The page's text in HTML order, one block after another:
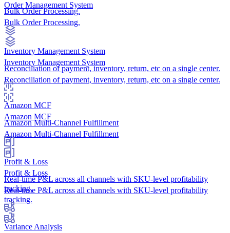
Order Management System
Bulk Order Processing.
Inventory Management System
Reconciliation of payment, inventory, return, etc on a single center.
Amazon MCF
Amazon Multi-Channel Fulfillment
Profit & Loss
Real-time P&L across all channels with SKU-level profitability
tracking.
Bulk Order Processing.
Inventory Management System
Reconciliation of payment, inventory, return, etc on a single center.
Amazon MCF
Amazon Multi-Channel Fulfillment
Profit & Loss
Real-time P&L across all channels with SKU-level profitability
tracking.
Variance Analysis